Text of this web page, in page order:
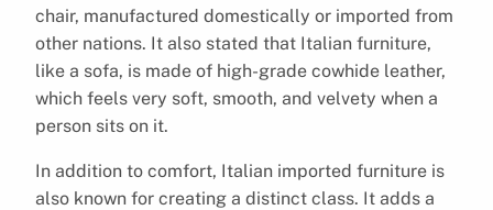
chair, manufactured domestically or imported from
other nations. It also stated that Italian furniture,
like a sofa, is made of high-grade cowhide leather,
which feels very soft, smooth, and velvety when a
person sits on it.
In addition to comfort, Italian imported furniture is
also known for creating a distinct class. It adds a